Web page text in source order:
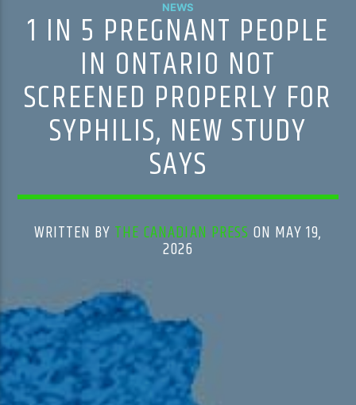
NEWS
1 IN 5 PREGNANT PEOPLE
IN ONTARIO NOT
SCREENED PROPERLY FOR
SYPHILIS, NEW STUDY
SAYS
WRITTEN BY THE CANADIAN PRESS ON MAY 19,
2026